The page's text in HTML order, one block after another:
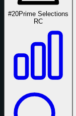
#20Prime Selections
RC